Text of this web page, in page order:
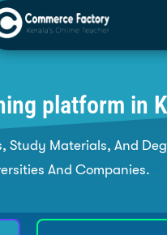
platform in
Study Materials, And
And Companies.